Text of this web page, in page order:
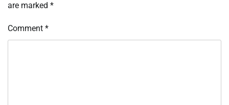
are marked *
Comment *